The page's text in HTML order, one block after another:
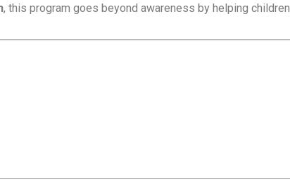
, this program goes beyond awareness by helping children